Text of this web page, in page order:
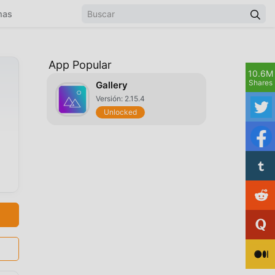
App Popular
Gallery
Versión: 2.15.4
Unlocked
10.6M
Shares